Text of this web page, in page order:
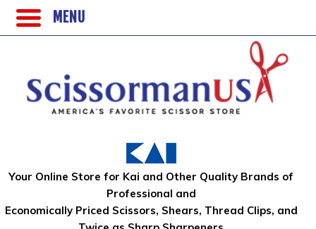
Your Online Store for Kai and Other Quality Brands of
Professional and
Economically Priced Scissors, Shears, Thread Clips, and
MENU